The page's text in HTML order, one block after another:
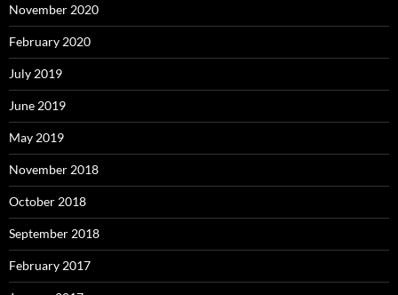
November 2020
February 2020
July 2019
June 2019
May 2019
November 2018
October 2018
September 2018
February 2017